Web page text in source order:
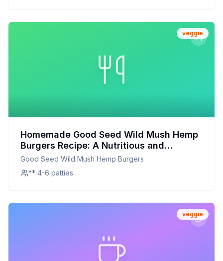
veggie
Homemade Good Seed Wild Mush Hemp
Burgers Recipe: A Nutritious and
Flavorful Twist
Good Seed Wild Mush Hemp Burgers
** 4-6 patties
veggie